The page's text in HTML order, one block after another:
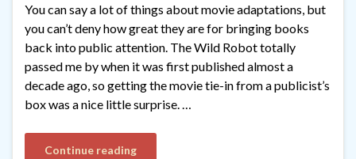
You can say a lot of things about movie adaptations, but
you can’t deny how great they are for bringing books
back into public attention. The Wild Robot totally
passed me by when it was first published almost a
decade ago, so getting the movie tie-in from a publicist’s
box was a nice little surprise. …
Continue reading